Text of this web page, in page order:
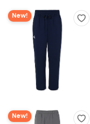
New!
New!